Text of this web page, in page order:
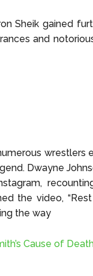
Sheik gained
and
wrestlers
Dwayne
the video,
the way
Cause of